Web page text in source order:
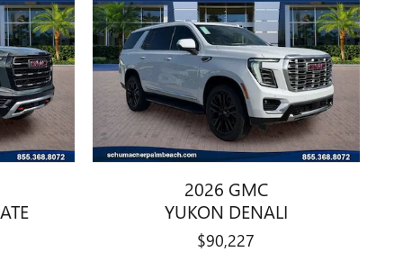
2026 GMC
YUKON DENALI
$90,227